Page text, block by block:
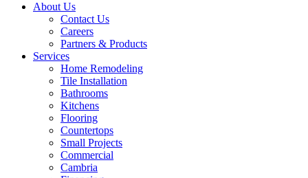
About Us
Contact Us
Careers
Partners & Products
Services
Home Remodeling
Tile Installation
Bathrooms
Kitchens
Flooring
Countertops
Small Projects
Commercial
Cambria